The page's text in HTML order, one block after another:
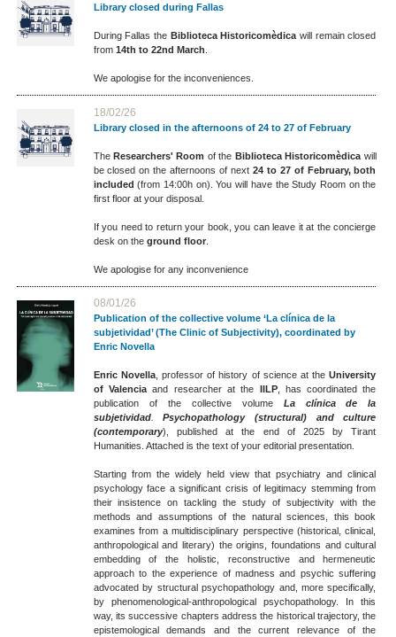
Library closed during Fallas
During Fallas the Biblioteca Historicomèdica will remain closed
from 14th to 22nd March
We apologise for the inconveniences.
18/02/26
Library closed in the afternoons of 24 to 27 of February
The Researchers' Room of the Biblioteca Historicomèdica will
be closed on the afternoons of next 24 to 27 of February, both
included (from 14:00h on). You will have the Study Room on the
first floor at your disposal.
If you need to return your book, you can leave it at the concierge
desk on the ground floor.
We apologise for any inconvenience
08/01/26
Publication of the collective volume ‘La clínica de la
subjetividad’ (The Clinic of Subjectivity), coordinated by
Enric Novella
Enric Novella, professor of history of science at theUniversity
of Valenciaand researcher at the IILP, has coordinated the
publication of the collective volume La clínica de la
subjetividad.Psychopathology (structural) and culture
(contemporary), published at the end of 2025 by Tirant
Humanities. Attached is the text of your editorial presentation.
Starting from the widely held view that psychiatry and clinical
psychology face a significant crisis of legitimacy stemming from
their insistence on tackling the study of subjectivity with the
methods and assumptions of the natural sciences, this book
examines from a multidisciplinary perspective (historical, clinical,
anthropological and literary) the origins, foundations and cultural
embedding of the holistic, reconstructive and hermeneutic
approach to the experience of madness and psychic suffering
advocated by structural psychopathology and, more specifically,
by phenomenological-anthropological psychopathology. In this
way, its successive chapters address the historical trajectory, the
epistemological demands and the current relevance of the